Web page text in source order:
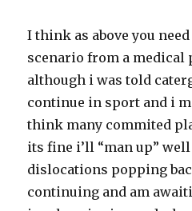
I think as above you
scenario from a medical
although i was told
continue in sport and i
think many commited
its fine i’ll “man up”
dislocations popping
continuing and am